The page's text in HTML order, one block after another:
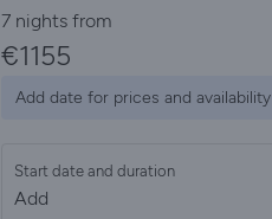
7 nights from
€1155
Add date for prices and availability
Start date and duration
Add